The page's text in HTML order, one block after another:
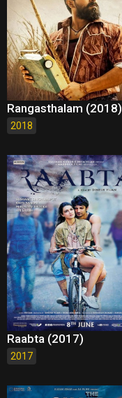
Rangasthalam (2018)
2018
Raabta (2017)
2017